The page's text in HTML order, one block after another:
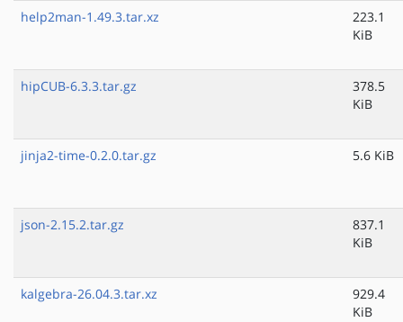
help2man-1.49.3.tar.xz
223.1
KiB
hipCUB-6.3.3.tar.gz
378.5
KiB
jinja2-time-0.2.0.tar.gz 5.6 KiB
json-2.15.2.tar.gz
837.1
KiB
kalgebra-26.04.3.tar.xz
929.4
KiB